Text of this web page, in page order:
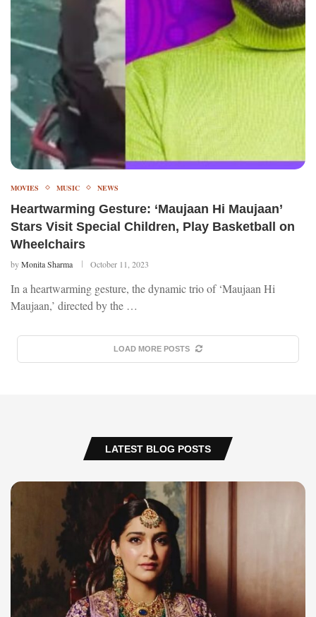
MOVIES MUSIC NEWS
Heartwarming Gesture: ‘Maujaan Hi Maujaan’
Stars Visit Special Children, Play Basketball on
Wheelchairs
byMonita Sharma October 11, 2023
In a heartwarming gesture, the dynamic trio of ‘Maujaan Hi
Maujaan,’ directed by the …
LOAD MORE POSTS
LATEST BLOG POSTS